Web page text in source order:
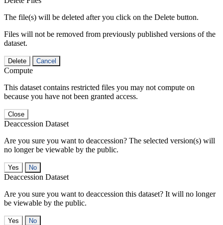
The file(s) will be deleted after you click on the Delete button.
Files will not be removed from previously published versions of the
dataset.
Delete Cancel
Compute
This dataset contains restricted files you may not compute on
because you have not been granted access.
Close
Deaccession Dataset
Are you sure you want to deaccession? The selected version(s) will
no longer be viewable by the public.
No
Deaccession Dataset
Are you sure you want to deaccession this dataset? It will no longer
be viewable by the public.
No